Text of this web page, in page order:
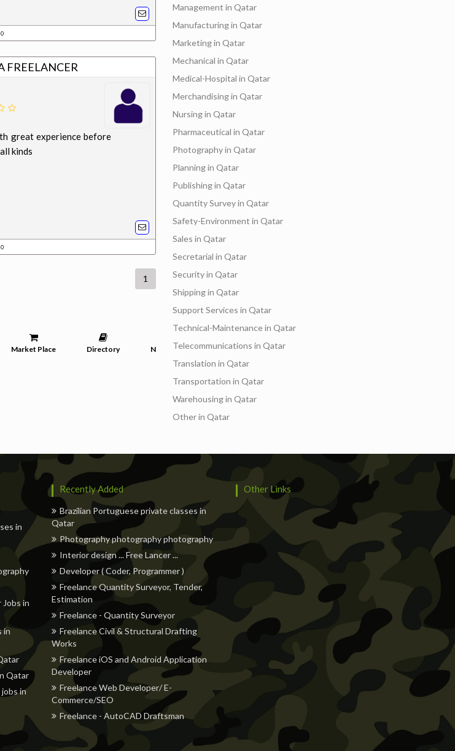
0
AS A FREELANCER
great experience before
kinds
0
1
Market Place Directory News Services Events
Management in Qatar
Manufacturing in Qatar
Marketing in Qatar
Mechanical in Qatar
Medical-Hospital in Qatar
Merchandising in Qatar
Nursing in Qatar
Pharmaceutical in Qatar
Photography in Qatar
Planning in Qatar
Publishing in Qatar
Quantity Survey in Qatar
Safety-Environment in Qatar
Sales in Qatar
Secretarial in Qatar
Security in Qatar
Shipping in Qatar
Support Services in Qatar
Technical-Maintenance in Qatar
Telecommunications in Qatar
Translation in Qatar
Transportation in Qatar
Warehousing in Qatar
Other in Qatar
in
in
in
Qatar
in
Recently Added
Brazilian Portuguese private classes in
Qatar
Photography photography photography
Interior design ... Free Lancer ...
Developer ( Coder, Programmer )
Freelance Quantity Surveyor, Tender,
Estimation
Freelance - Quantity Surveyor
Freelance Civil & Structural Drafting
Works
Freelance iOS and Android Application
Developer
Freelance Web Developer/ E-
Commerce/SEO
Freelance - AutoCAD Draftsman
Other Links